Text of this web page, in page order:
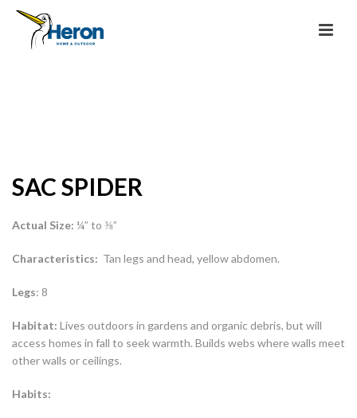
SAC SPIDER
Actual Size: ¼” to ⅜”
Characteristics: Tan legs and head, yellow abdomen.
Legs: 8
Habitat: Lives outdoors in gardens and organic debris, but will
access homes in fall to seek warmth. Builds webs where walls meet
other walls or ceilings.
Habits: